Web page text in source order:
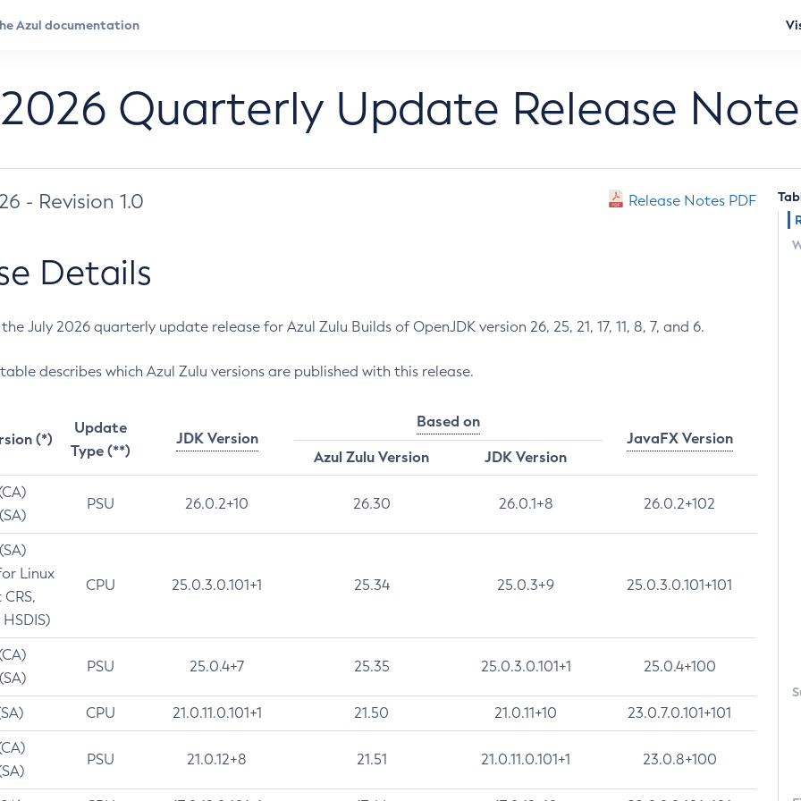
Quarterly Update Release
- Revision 1.0 Release Notes PDF
Details
July 2026 quarterly update release for Azul Zulu Builds of OpenJDK version 26, 25, 21, 17, 11, 8, 7, and 6.
describes which Azul Zulu versions are published with this release.
(*)
Update
Type (**)
JDK Version
Based on
JavaFX Version
Azul Zulu Version
JDK Version
PSU 26.0.2+10 26.30 26.0.1+8 26.0.2+102
Linux
CPU 25.0.3.0.101+1 25.34 25.0.3+9 25.0.3.0.101+101
PSU 25.0.4+7 25.35 25.0.3.0.101+1 25.0.4+100
CPU 21.0.11.0.101+1 21.50 21.0.11+10 23.0.7.0.101+101
PSU 21.0.12+8 21.51 21.0.11.0.101+1 23.0.8+100